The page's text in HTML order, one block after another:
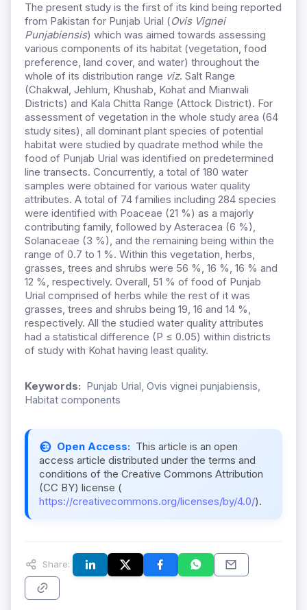
The present study is the first of its kind being reported
from Pakistan for Punjab Urial (Ovis Vignei
Punjabiensis) which was aimed towards assessing
various components of its habitat (vegetation, food
preference, land cover, and water) throughout the
whole of its distribution range viz. Salt Range
(Chakwal, Jehlum, Khushab, Kohat and Mianwali
Districts) and Kala Chitta Range (Attock District). For
assessment of vegetation in the whole study area (64
study sites), all dominant plant species of potential
habitat were studied by quadrate method while the
food of Punjab Urial was identified on predetermined
line transects. Concurrently, a total of 180 water
samples were obtained for various water quality
attributes. A total of 74 families including 284 species
were identified with Poaceae (21 %) as a majorly
contributing family, followed by Asteracea (6 %),
Solanaceae (3 %), and the remaining being within the
range of 0.7 to 1 %. Within this vegetation, herbs,
grasses, trees and shrubs were 56 %, 16 %, 16 % and
12 %, respectively. Overall, 51 % of food of Punjab
Urial comprised of herbs while the rest of it was
grasses, trees and shrubs being 19, 16 and 14 %,
respectively. All the studied water quality attributes
had a statistical difference (P ≤ 0.05) within districts
of study with Kohat having least quality.
Keywords: Punjab Urial, Ovis vignei punjabiensis,
Habitat components
Open Access: This article is an open
access article distributed under the terms and
conditions of the Creative Commons Attribution
(CC BY) license (
https://creativecommons.org/licenses/by/4.0/).
Share: